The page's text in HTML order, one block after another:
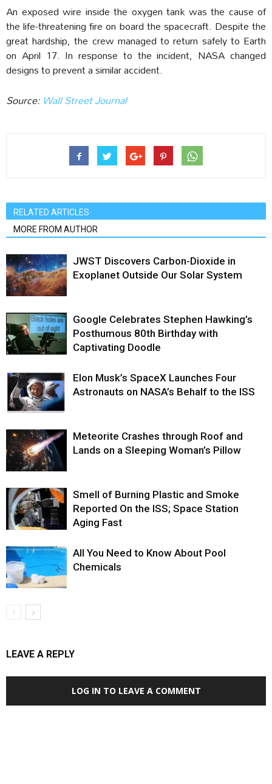
An exposed wire inside the oxygen tank was the cause of
the life-threatening fire on board the spacecraft. Despite the
great hardship, the crew managed to return safely to Earth
on April 17. In response to the incident, NASA changed
designs to prevent a similar accident.
Source: Wall Street Journal‎
RELATED ARTICLES
MORE FROM AUTHOR
JWST Discovers Carbon-Dioxide in
Exoplanet Outside Our Solar System
Google Celebrates Stephen Hawking’s
Posthumous 80th Birthday with
Captivating Doodle
Elon Musk’s SpaceX Launches Four
Astronauts on NASA’s Behalf to the ISS
Meteorite Crashes through Roof and
Lands on a Sleeping Woman’s Pillow
Smell of Burning Plastic and Smoke
Reported On the ISS; Space Station
Aging Fast
All You Need to Know About Pool
Chemicals
LEAVE A REPLY
LOG IN TO LEAVE A COMMENT